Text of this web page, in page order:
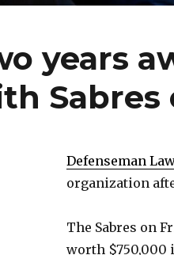
years
Defenseman
organization
The Sabres on
worth $750,000